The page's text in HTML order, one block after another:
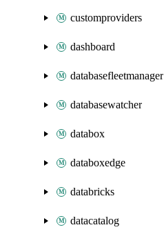
customproviders
dashboard
databasefleetmanager
databasewatcher
databox
databoxedge
databricks
datacatalog